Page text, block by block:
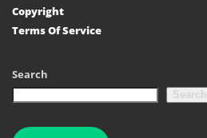
Copyright
Terms Of Service
Search
Search